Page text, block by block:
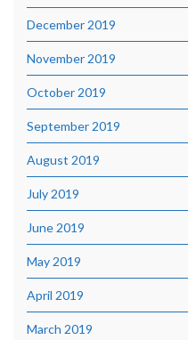
December 2019
November 2019
October 2019
September 2019
August 2019
July 2019
June 2019
May 2019
April 2019
March 2019